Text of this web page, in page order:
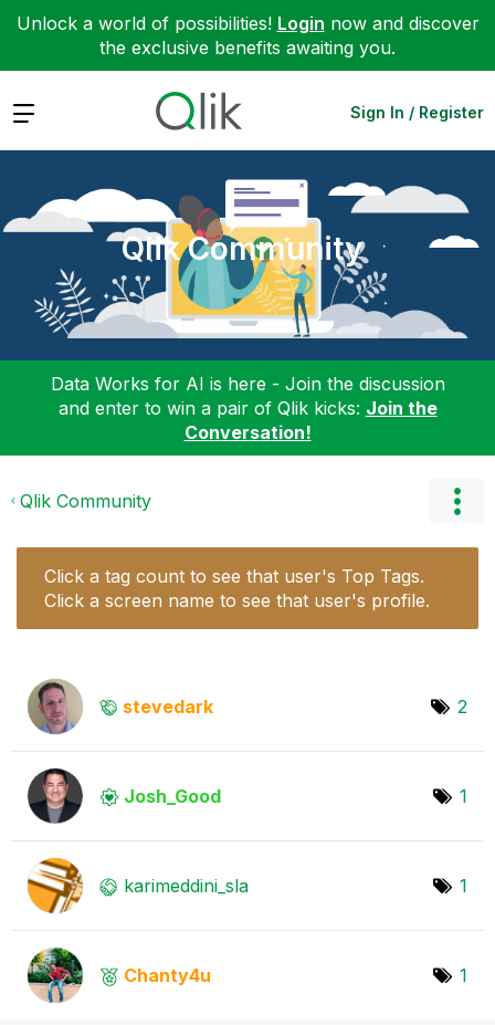
Unlock a world of possibilities! Login now and discover
the exclusive benefits awaiting you.
Expand Sign In / Register
Qlik Community
Data Works for AI is here - Join the discussion
and enter to win a pair of Qlik kicks: Join the
Conversation!
Qlik Community
Click a tag count to see that user's Top Tags.
Click a screen name to see that user's profile.
stevedark 2
Josh_Good 1
karimeddini_sla 1
Chanty4u 1